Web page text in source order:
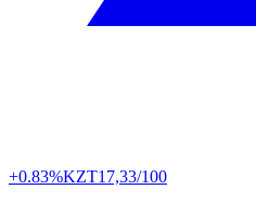
+0.83%KZT17,33/100